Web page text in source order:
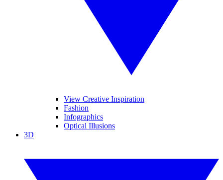
View Creative Inspiration
Fashion
Infographics
Optical Illusions
3D